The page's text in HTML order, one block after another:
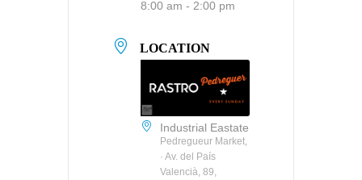
8:00 am - 2:00 pm
LOCATION
Industrial Eastate
Pedregueur Market,
· Av. del País
Valencià, 89,